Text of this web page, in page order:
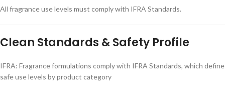
All fragrance use levels must comply with IFRA Standards.
Clean Standards & Safety Profile
IFRA: Fragrance formulations comply with IFRA Standards, which define
safe use levels by product category